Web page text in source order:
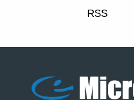
for non-essential cookies)
of the Privacy Policy.
account credentials and
account.
RSS